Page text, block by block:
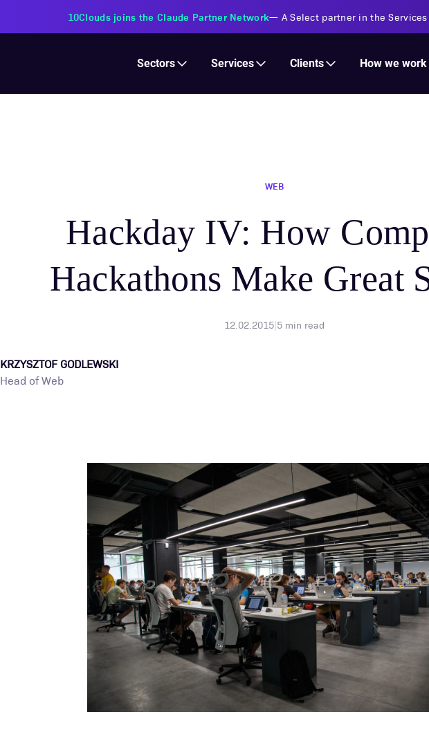
PZU Partners with 10Clouds Financial Institutions —Transforming insurance operations with
Sectors Services Clients How we work
WEB
Hackday IV: How
Hackathons Make Great
12.02.2015|5min read
KRZYSZTOF GODLEWSKI
Head of Web